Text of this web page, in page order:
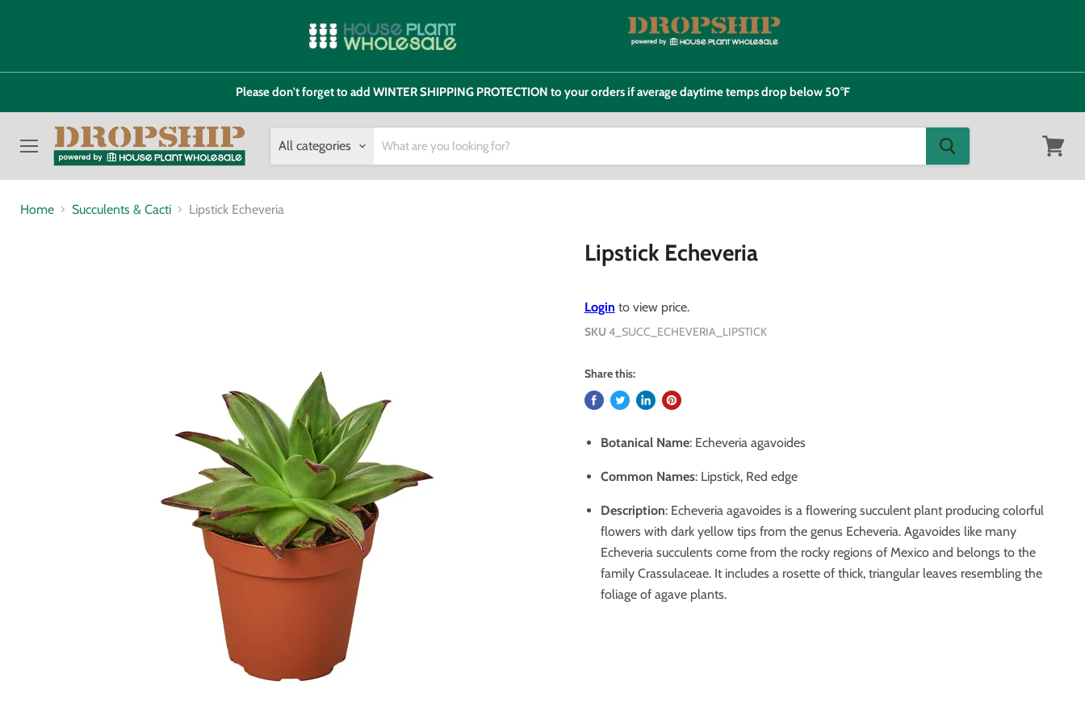
Please don't forget to add WINTER SHIPPING PROTECTION to your orders if average daytime temps drop below 50°F
Menu
All categories
cart
Home Succulents & Cacti Lipstick Echeveria
Lipstick Echeveria
Login to view price.
SKU 4_SUCC_ECHEVERIA_LIPSTICK
Share this:
Botanical Name: Echeveria agavoides
Common Names: Lipstick, Red edge
Description: Echeveria agavoides is a flowering succulent plant producing colorful
flowers with dark yellow tips from the genus Echeveria. Agavoides like many
Echeveria succulents come from the rocky regions of Mexico and belongs to the
family Crassulaceae. It includes a rosette of thick, triangular leaves resembling the
foliage of agave plants.